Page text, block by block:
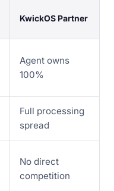
KwickOS Partner
Agent owns
100%
Full processing
spread
No direct
competition